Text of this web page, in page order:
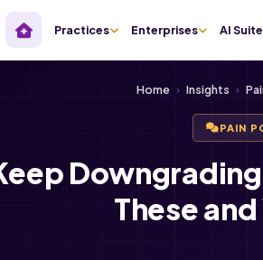
Practices Enterprises AI Suite
Home › Insights ›
PAIN
These